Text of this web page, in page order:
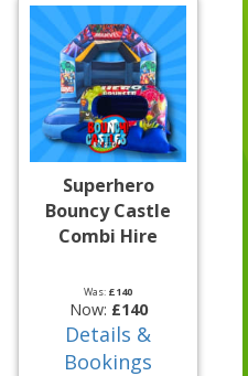
Superhero
Bouncy Castle
Combi Hire
Was: £140
Now: £140
Details &
Bookings